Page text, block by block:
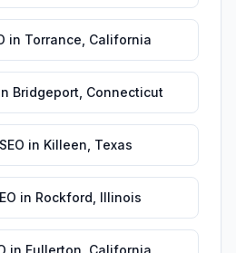
in Torrance California
Bridgeport Connecticut
in Killeen Texas
in Rockford Illinois
in Fullerton California